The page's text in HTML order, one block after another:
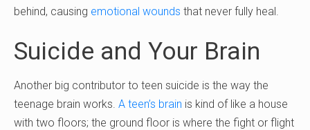
behind, causing emotional wounds that never fully heal.
Suicide and Your Brain
Another big contributor to teen suicide is the way the
teenage brain works. A teen’s brain is kind of like a house
with two floors; the ground floor is where the fight or flight